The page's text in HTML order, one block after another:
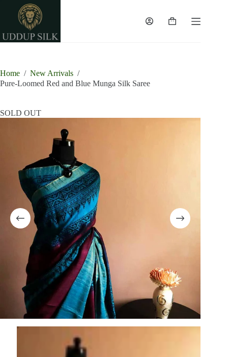
content
Shopping
Home / New Arrivals /
Pure-Loomed Red and Blue Munga Silk Saree
SOLD OUT